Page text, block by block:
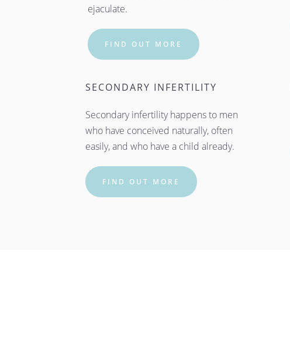
ejaculate.
FIND OUT MORE
SECONDARY INFERTILITY
Secondary infertility happens to men
who have conceived naturally, often
easily, and who have a child already.
FIND OUT MORE